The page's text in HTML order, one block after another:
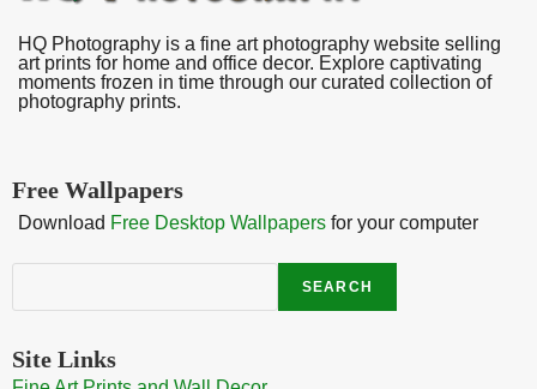
HQ Photography is a fine art photography website selling
art prints for home and office decor. Explore captivating
moments frozen in time through our curated collection of
photography prints.
Free Wallpapers
Download Free Desktop Wallpapers for your computer
Search
SEARCH
Site Links